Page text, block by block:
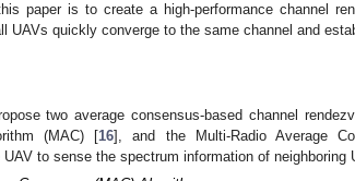
paper is to create a high-performance channel
UAVs quickly converge to the same channel and
two average consensus-based channel
(MAC) [16], and the Multi-Radio Average
to sense the spectrum information of neighboring